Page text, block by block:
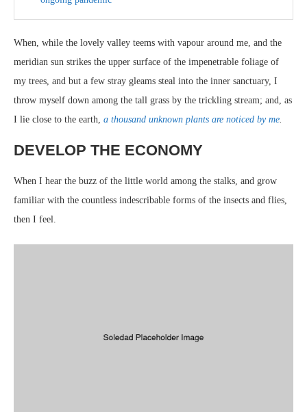
When, while the lovely valley teems with vapour around me, and the
meridian sun strikes the upper surface of the impenetrable foliage of
my trees, and but a few stray gleams steal into the inner sanctuary, I
throw myself down among the tall grass by the trickling stream; and, as
I lie close to the earth, a thousand unknown plants are noticed by me
DEVELOP THE ECONOMY
When I hear the buzz of the little world among the stalks, and grow
familiar with the countless indescribable forms of the insects and flies,
then I feel.